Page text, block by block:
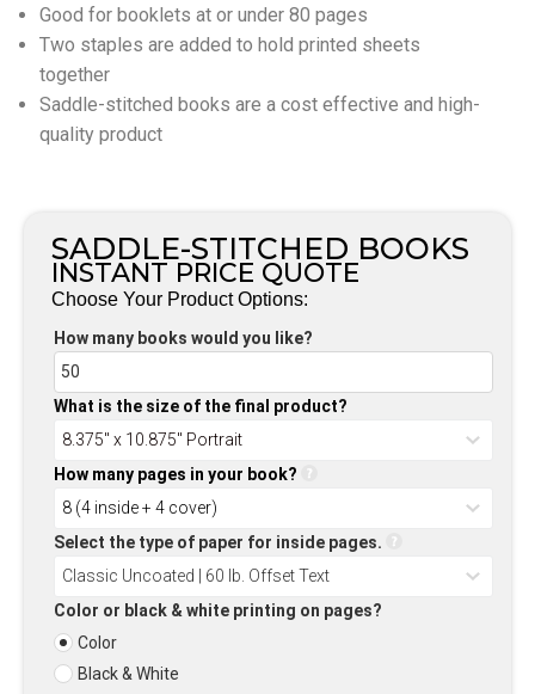
Good for booklets at or under 80 pages
Two staples are added to hold printed sheets
together
Saddle-stitched books are a cost effective and high-
quality product
SADDLE-STITCHED BOOKS
INSTANT PRICE QUOTE
Choose Your Product Options:
How many books would you like?
What is the size of the final product?
How many pages in your book?
Select the type of paper for inside pages.
Color or black & white printing on pages?
Color
Black & White